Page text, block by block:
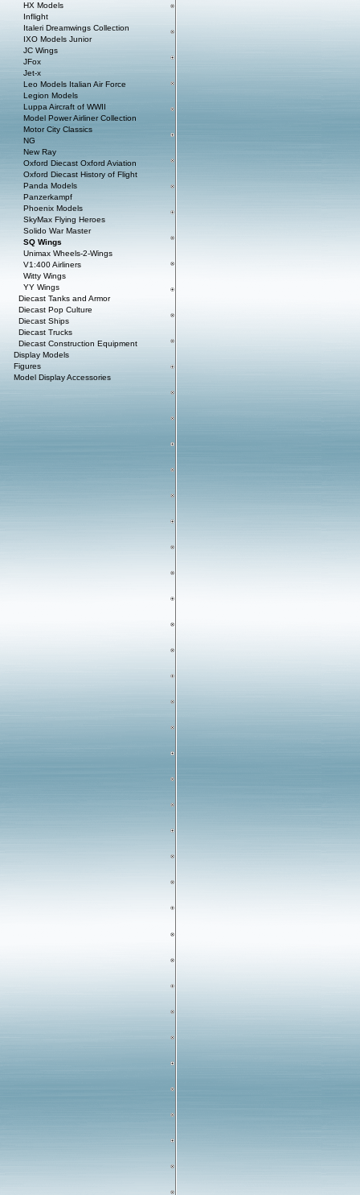
HX Models
Inflight
Italeri Dreamwings Collection
IXO Models Junior
JC Wings
JFox
Jet-x
Leo Models Italian Air Force
Legion Models
Luppa Aircraft of WWII
Model Power Airliner Collection
Motor City Classics
NG
New Ray
Oxford Diecast Oxford Aviation
Oxford Diecast History of Flight
Panda Models
Panzerkampf
Phoenix Models
SkyMax Flying Heroes
Solido War Master
SQ Wings
Unimax Wheels-2-Wings
V1:400 Airliners
Witty Wings
YY Wings
Diecast Tanks and Armor
Diecast Pop Culture
Diecast Ships
Diecast Trucks
Diecast Construction Equipment
Display Models
Figures
Model Display Accessories